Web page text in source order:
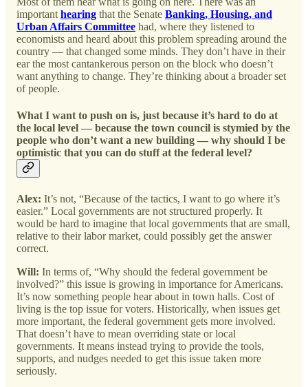
important hearing that the Senate Banking, Housing, and
Urban Affairs Committee had, where they listened to
economists and heard about this problem spreading around the
country — that changed some minds. They don’t have in their
ear the most cantankerous person on the block who doesn’t
want anything to change. They’re thinking about a broader set
of people.
What I want to push on is, just because it’s hard to do at
the local level — because the town council is stymied by the
people who don’t want a new building — why should I be
optimistic that you can do stuff at the federal level?
Alex: It’s not, “Because of the tactics, I want to go where it’s
easier.” Local governments are not structured properly. It
would be hard to imagine that local governments that are small,
relative to their labor market, could possibly get the answer
correct.
Will: In terms of, “Why should the federal government be
involved?” this issue is growing in importance for Americans.
It’s now something people hear about in town halls. Cost of
living is the top issue for voters. Historically, when issues get
more important, the federal government gets more involved.
That doesn’t have to mean overriding state or local
governments. It means instead trying to provide the tools,
supports, and nudges needed to get this issue taken more
seriously.